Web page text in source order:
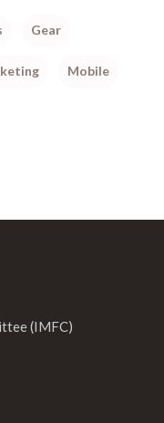
Gear
Mobile
(IMFC)